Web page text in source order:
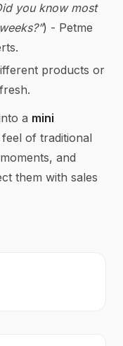
you know most
) - Petme
products or
a mini
of traditional
and
them with sales